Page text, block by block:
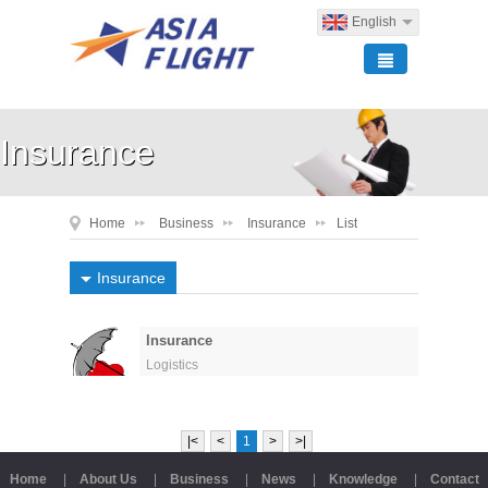
English
Insurance
Home Business Insurance List
Insurance
Insurance
Logistics
|< < 1 > >|
Home About Us Business News Knowledge Contact